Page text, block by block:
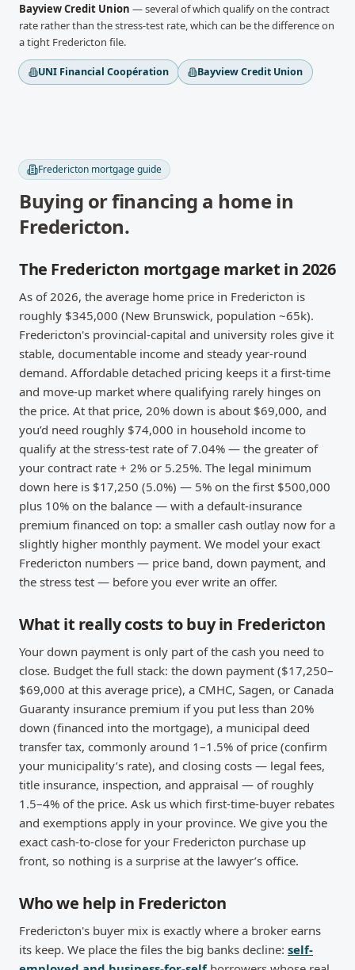
Bayview Credit Union — several of which qualify on the contract
rate rather than the stress-test rate, which can be the difference on
a tight Fredericton file.
UNI Financial Coopération Bayview Credit Union
Fredericton mortgage guide
Buying or financing a home in
Fredericton.
The Fredericton mortgage market in 2026
As of 2026, the average home price in Fredericton is
roughly $345,000 (New Brunswick, population ~65k).
Fredericton's provincial-capital and university roles give it
stable, documentable income and steady year-round
demand. Affordable detached pricing keeps it a first-time
and move-up market where qualifying rarely hinges on
the price. At that price, 20% down is about $69,000, and
you’d need roughly $74,000 in household income to
qualify at the stress-test rate of 7.04% — the greater of
your contract rate + 2% or 5.25%. The legal minimum
down here is $17,250 (5.0%) — 5% on the first $500,000
plus 10% on the balance — with a default-insurance
premium financed on top: a smaller cash outlay now for a
slightly higher monthly payment. We model your exact
Fredericton numbers — price band, down payment, and
the stress test — before you ever write an offer.
What it really costs to buy in Fredericton
Your down payment is only part of the cash you need to
close. Budget the full stack: the down payment ($17,250–
$69,000 at this average price), a CMHC, Sagen, or Canada
Guaranty insurance premium if you put less than 20%
down (financed into the mortgage), a municipal deed
transfer tax, commonly around 1–1.5% of price (confirm
your municipality’s rate), and closing costs — legal fees,
title insurance, inspection, and appraisal — of roughly
1.5–4% of the price. Ask us which first-time-buyer rebates
and exemptions apply in your province. We give you the
exact cash-to-close for your Fredericton purchase up
front, so nothing is a surprise at the lawyer’s office.
Who we help in Fredericton
Fredericton's buyer mix is exactly where a broker earns
its keep. We place the files the big banks decline: self-